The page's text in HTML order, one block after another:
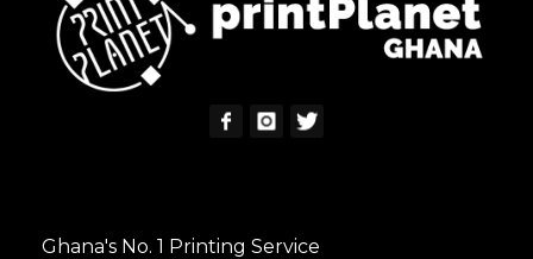
Ghana's No. 1 Printing Service